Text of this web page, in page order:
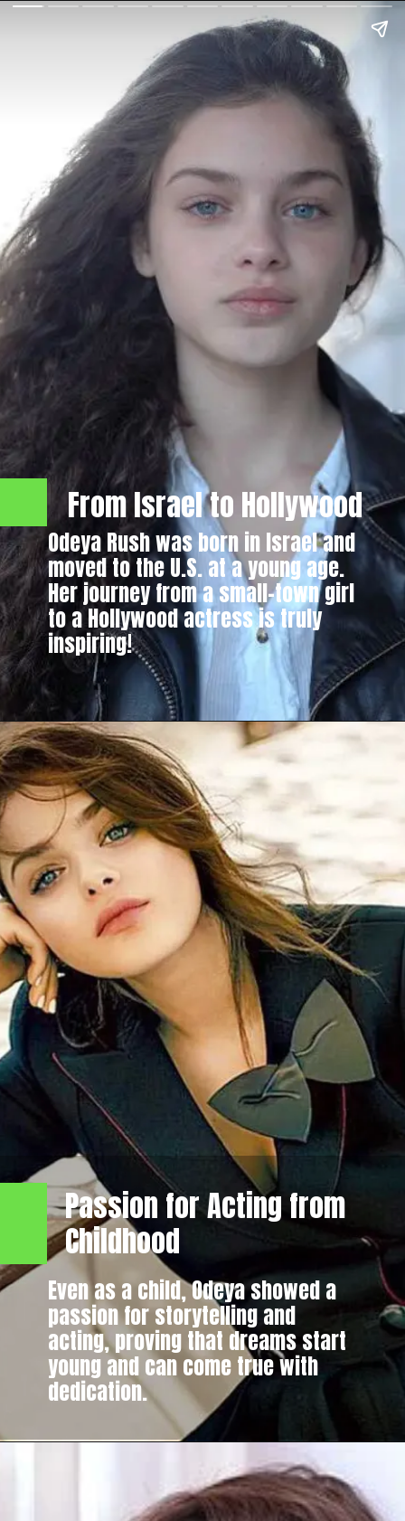
From Israel to Hollywood
Odeya Rush was born in Israel and
moved to the U.S. at a young age.
Her journey from a small-town girl
to a Hollywood actress is truly
inspiring!
Passion for Acting from
Childhood
Even as a child, Odeya showed a
passion for storytelling and
acting, proving that dreams start
young and can come true with
dedication.